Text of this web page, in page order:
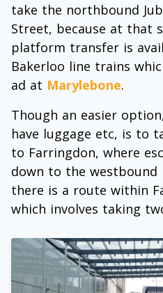
take the northbound
Street, because at that
platform transfer is
Bakerloo line trains
ad at Marylebone.
Though an easier
have luggage etc, is to
to Farringdon, where
down to the westbound
there is a route within
which involves taking